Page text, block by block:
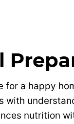
for a happy
with
nutrition